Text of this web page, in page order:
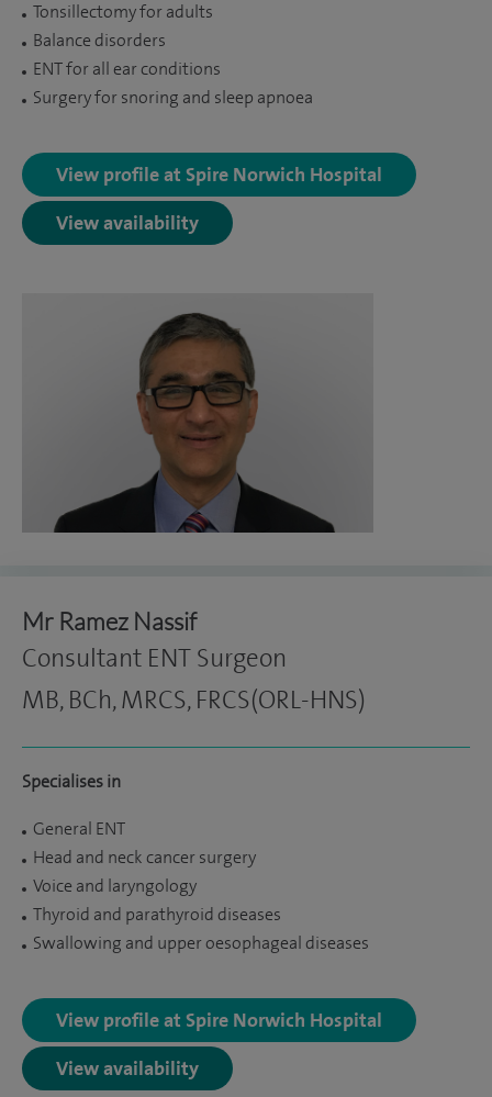
Tonsillectomy for adults
Balance disorders
ENT for all ear conditions
Surgery for snoring and sleep apnoea
View profile at Spire Norwich Hospital
View availability
Mr Ramez Nassif
Consultant ENT Surgeon
MB, BCh, MRCS, FRCS(ORL-HNS)
Specialises in
General ENT
Head and neck cancer surgery
Voice and laryngology
Thyroid and parathyroid diseases
Swallowing and upper oesophageal diseases
View profile at Spire Norwich Hospital
View availability